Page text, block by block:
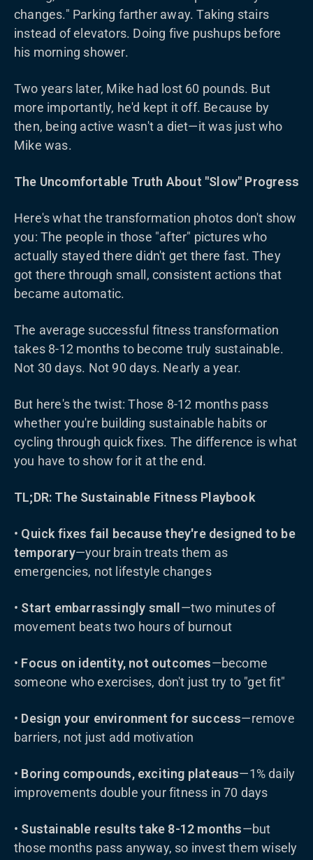
changes." Parking farther away. Taking stairs
instead of elevators. Doing five pushups before
his morning shower.
Two years later, Mike had lost 60 pounds. But
more importantly, he'd kept it off. Because by
then, being active wasn't a diet—it was just who
Mike was.
The Uncomfortable Truth About "Slow" Progress
Here's what the transformation photos don't show
you: The people in those "after" pictures who
actually stayed there didn't get there fast. They
got there through small, consistent actions that
became automatic.
The average successful fitness transformation
takes 8-12 months to become truly sustainable.
Not 30 days. Not 90 days. Nearly a year.
But here's the twist: Those 8-12 months pass
whether you're building sustainable habits or
cycling through quick fixes. The difference is what
you have to show for it at the end.
TL;DR: The Sustainable Fitness Playbook
• Quick fixes fail because they're designed to be
temporary—your brain treats them as
emergencies, not lifestyle changes
• Start embarrassingly small —two minutes of
movement beats two hours of burnout
• Focus on identity, not outcomes—become
someone who exercises, don't just try to "get fit"
• Design your environment for success—remove
barriers, not just add motivation
• Boring compounds, exciting plateaus—1% daily
improvements double your fitness in 70 days
• Sustainable results take 8-12 months—but
those months pass anyway, so invest them wisely